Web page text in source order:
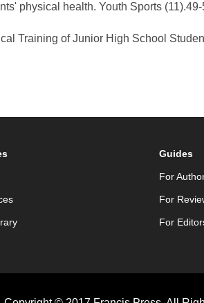
physical health. Youth Sports (11).49-
Training of Junior High School
Guides
For
For
For